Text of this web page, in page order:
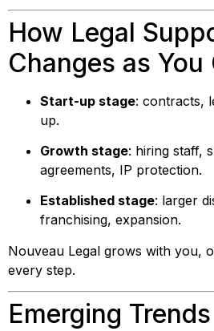
How Legal
Changes as You
Start-up stage: contracts,
up.
Growth stage: hiring staff,
agreements, IP protection.
Established stage: larger
franchising, expansion.
Nouveau Legal grows with you,
every step.
Emerging